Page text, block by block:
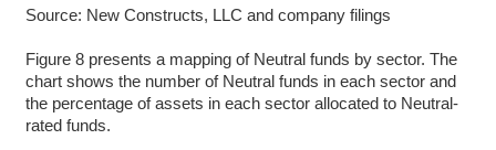
Source: New Constructs, LLC and company filings
Figure 8 presents a mapping of Neutral funds by sector. The
chart shows the number of Neutral funds in each sector and
the percentage of assets in each sector allocated to Neutral-
rated funds.